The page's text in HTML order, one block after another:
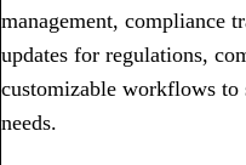
management, compliance
updates for regulations,
customizable workflows
needs.